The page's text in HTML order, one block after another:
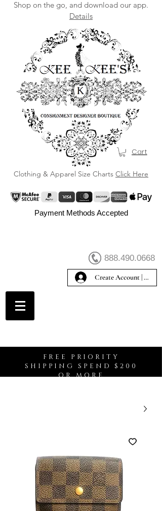
Shop on the go, and download our app.
Details
Clothing & Apparel Size Charts Click Here
Cart
Payment Methods Accepted
888.490.0668
Create Account | Sign In
FREE PRIORITY
SHIPPING SPEND $200
OR MORE